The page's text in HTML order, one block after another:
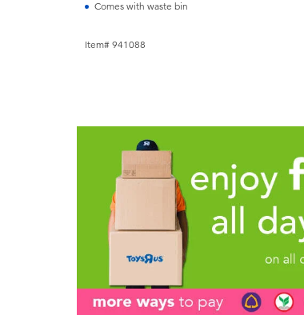
Comes with waste bin
Item# 941088